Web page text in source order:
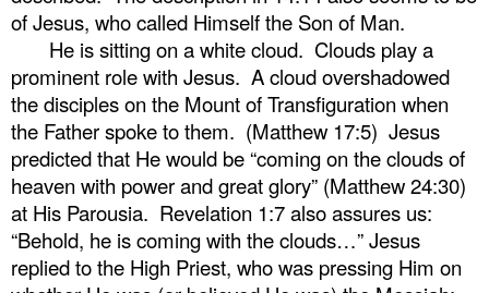
of Jesus, who called Himself the Son of Man.
He is sitting on a white cloud. Clouds play a
prominent role with Jesus. A cloud overshadowed
the disciples on the Mount of Transfiguration when
the Father spoke to them. (Matthew 17:5) Jesus
predicted that He would be “coming on the clouds of
heaven with power and great glory” (Matthew 24:30)
at His Parousia. Revelation 1:7 also assures us:
“Behold, he is coming with the clouds…” Jesus
replied to the High Priest, who was pressing Him on